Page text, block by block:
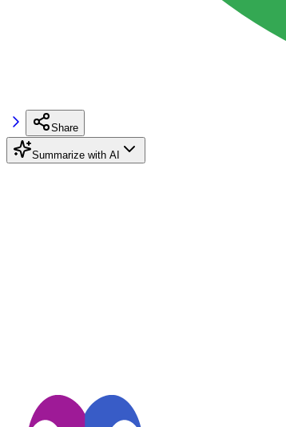
Share
Summarize with AI